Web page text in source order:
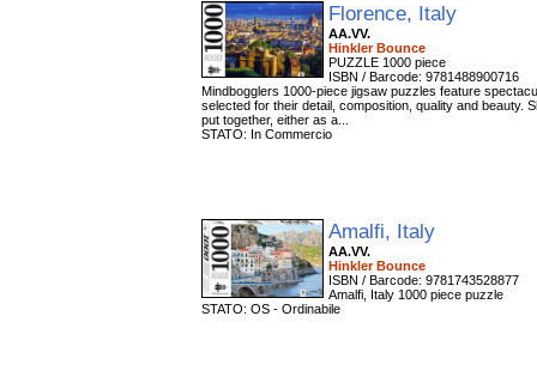
Florence, Italy
AA.VV.
Hinkler Bounce
PUZZLE 1000 piece
ISBN / Barcode: 9781488900716
Mindbogglers 1000-piece jigsaw puzzles feature
selected for their detail, composition, quality and beauty.
put together, either as a...
STATO: In Commercio
Amalfi, Italy
AA.VV.
Hinkler Bounce
ISBN / Barcode: 9781743528877
Amalfi, Italy 1000 piece puzzle
STATO: OS - Ordinabile